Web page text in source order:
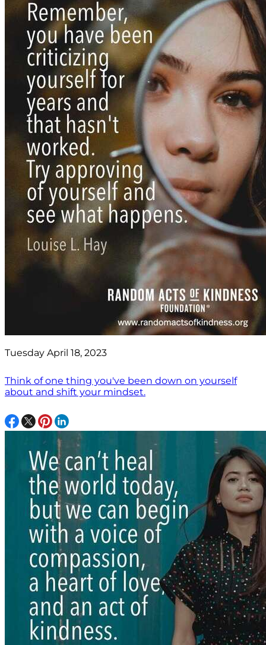
Tuesday April 18, 2023
Think of one thing you've been down on yourself
about and shift your mindset.